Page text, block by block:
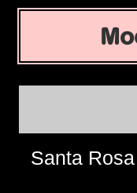
Santa Rosa